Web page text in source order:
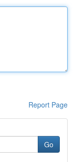
Report Page
Go